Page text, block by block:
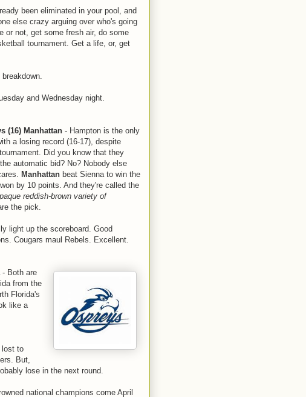
been eliminated in your pool, and
else crazy arguing over who's going
or not, get some fresh air, do some
tournament. Get a life, or, get
and Wednesday night.
(16) Manhattan - Hampton is the only
a losing record (16-17), despite
Did you know that they
automatic bid? No? Nobody else
Manhattan beat Sienna to win the
by 10 points. And they're called the
reddish-brown variety of
the pick.
light up the scoreboard. Good
Cougars maul Rebels. Excellent.
- Both are
from the
Florida's
like a
lost to
But,
lose in the next round.
national champions come April